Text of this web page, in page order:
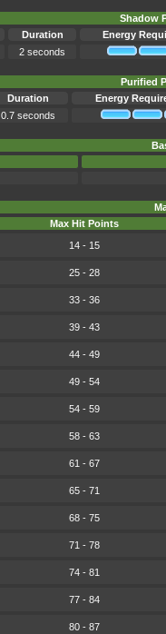
Shadow
Duration Energy
2 seconds
Purified
Duration Energy
0.7 seconds
Max Hit Points
14 - 15
25 - 28
33 - 36
39 - 43
44 - 49
49 - 54
54 - 59
58 - 63
61 - 67
65 - 71
68 - 75
71 - 78
74 - 81
77 - 84
80 - 87